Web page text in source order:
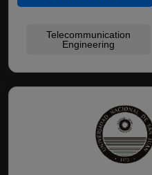
Telecommunication
Engineering